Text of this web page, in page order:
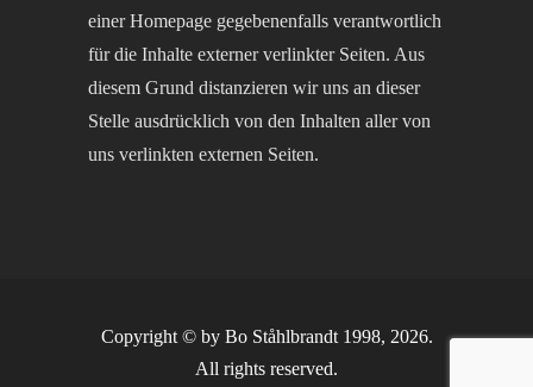
einer Homepage gegebenenfalls verantwortlich
für die Inhalte externer verlinkter Seiten. Aus
diesem Grund distanzieren wir uns an dieser
Stelle ausdrücklich von den Inhalten aller von
uns verlinkten externen Seiten.
Copyright © by Bo Ståhlbrandt 1998, 2026.
All rights reserved.